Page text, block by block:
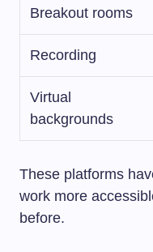
Breakout rooms
Recording
Virtual
backgrounds
These platforms
work more
before.